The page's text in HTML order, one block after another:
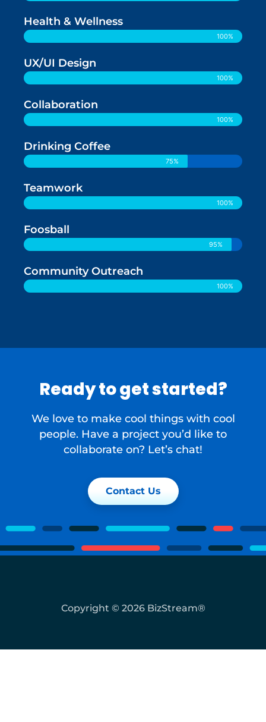
Health & Wellness
100%
UX/UI Design
100%
Collaboration
100%
Drinking Coffee
75%
Teamwork
100%
Foosball
95%
Community Outreach
100%
Ready to get started?
We love to make cool things with cool
people. Have a project you’d like to
collaborate on? Let’s chat!
Contact Us
Copyright © 2026 BizStream®